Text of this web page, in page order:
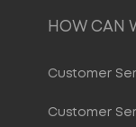
HOW CAN
Customer
Customer